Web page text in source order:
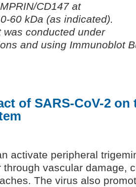
CD147 at
60 kDa (as indicated).
was conducted under
and using Immunoblot
of SARS-CoV-2 on
activate peripheral
through vascular damage,
The virus also